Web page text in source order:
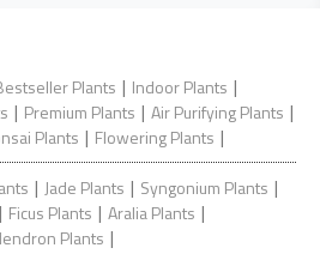
Plants | Indoor Plants |
| Premium Plants | Air Purifying Plants |
Plants | Flowering Plants |
| Jade Plants | Syngonium Plants |
| Ficus Plants | Aralia Plants |
Plants |